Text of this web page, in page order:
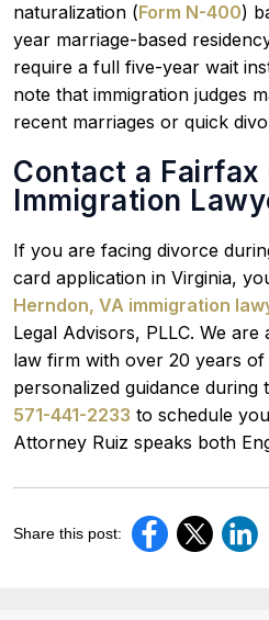
naturalization (Form N-400)
year marriage-based
require a full five-year wait
note that immigration judges
recent marriages or quick
Contact a Fairfax
Immigration
If you are facing divorce
card application in Virginia,
Herndon, VA immigration
Legal Advisors, PLLC. We
law firm with over 20 years
personalized guidance during
571-441-2233 to schedule
Attorney Ruiz speaks both
Share this post: